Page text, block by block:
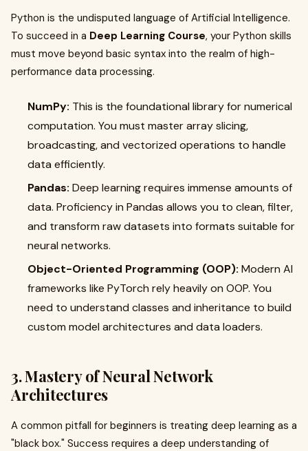
Python is the undisputed language of Artificial Intelligence.
To succeed in a Deep Learning Course, your Python skills
must move beyond basic syntax into the realm of high-
performance data processing.
NumPy: This is the foundational library for numerical
computation. You must master array slicing,
broadcasting, and vectorized operations to handle
data efficiently.
Pandas: Deep learning requires immense amounts of
data. Proficiency in Pandas allows you to clean, filter,
and transform raw datasets into formats suitable for
neural networks.
Object-Oriented Programming (OOP): Modern AI
frameworks like PyTorch rely heavily on OOP. You
need to understand classes and inheritance to build
custom model architectures and data loaders.
3. Mastery of Neural Network
Architectures
A common pitfall for beginners is treating deep learning as a
"black box." Success requires a deep understanding of